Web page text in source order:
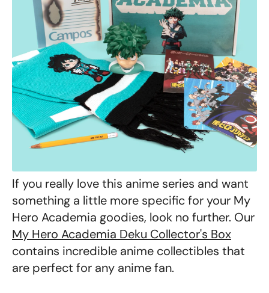
If you really love this anime series and want
something a little more specific for your My
Hero Academia goodies, look no further. Our
My Hero Academia Deku Collector's Box
contains incredible anime collectibles that
are perfect for any anime fan.